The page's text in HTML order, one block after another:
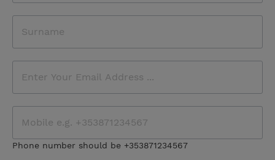
Phone number should be +353871234567